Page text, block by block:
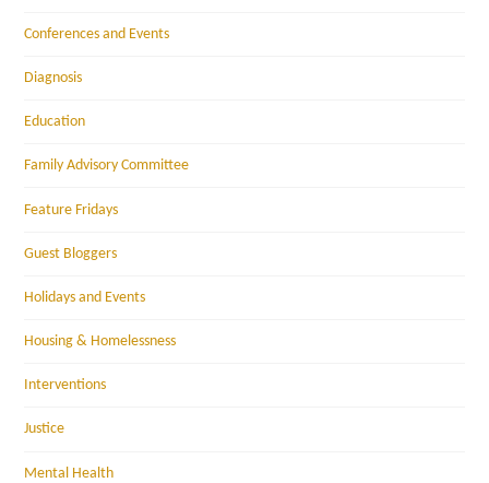
Conferences and Events
Diagnosis
Education
Family Advisory Committee
Feature Fridays
Guest Bloggers
Holidays and Events
Housing & Homelessness
Interventions
Justice
Mental Health